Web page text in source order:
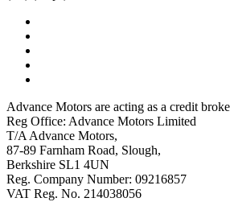
Advance Motors are acting as a credit
Reg Office: Advance Motors Limited
T/A Advance Motors,
87-89 Farnham Road, Slough,
Berkshire SL1 4UN
Reg. Company Number: 09216857
VAT Reg. No. 214038056